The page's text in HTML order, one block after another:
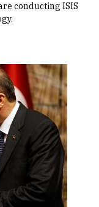
conducting ISIS